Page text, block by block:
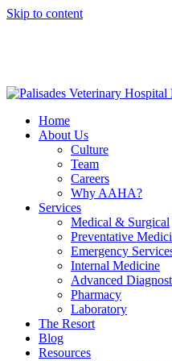
Skip to content
Home
About Us
Culture
Team
Careers
Why AAHA?
Services
Medical & Surgical
Preventative
Emergency
Internal Medicine
Advanced
Pharmacy
Laboratory
The Resort
Blog
Resources